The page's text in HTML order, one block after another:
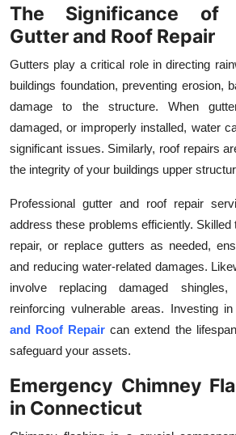
The Significance of
Gutter and Roof Repair
Gutters play a critical role in directing
buildings foundation, preventing erosion,
damage to the structure. When
damaged, or improperly installed, water
significant issues. Similarly, roof repairs
the integrity of your buildings upper
Professional gutter and roof repair
address these problems efficiently.
repair, or replace gutters as needed,
and reducing water-related damages.
involve replacing damaged
reinforcing vulnerable areas. Investing in
and Roof Repair can extend the
safeguard your assets.
Emergency Chimney
in Connecticut